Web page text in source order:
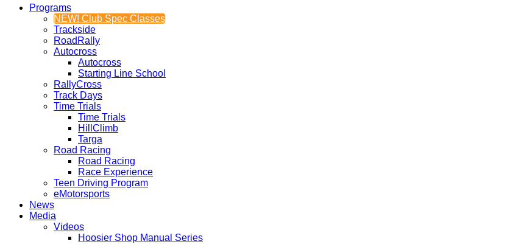
Programs
NEW! Club Spec Classes
Trackside
RoadRally
Autocross
Autocross
Starting Line School
RallyCross
Track Days
Time Trials
Time Trials
HillClimb
Targa
Road Racing
Road Racing
Race Experience
Teen Driving Program
eMotorsports
News
Media
Videos
Hoosier Shop Manual Series